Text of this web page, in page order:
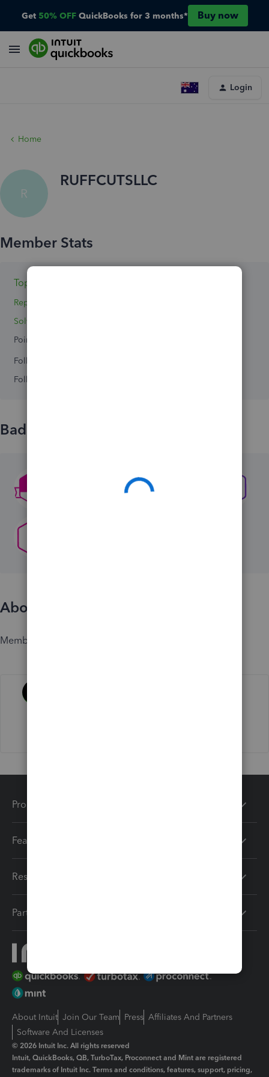
Get 50% OFF QuickBooks for 3 months* Buy now
Login
Home
R
RUFFCUTSLLC
Topic 1
Reply 1
Solved 0
Points 0
Followers
Following
Badges
About
Member since
Products
Features
Resources
Partners
About Intuit Join Our Team Press Affiliates And Partners
Software And Licenses
© 2026 Intuit Inc. All rights reserved
Intuit, QuickBooks, QB, TurboTax, Proconnect and Mint are registered
trademarks of Intuit Inc. Terms and conditions, features, support, pricing,